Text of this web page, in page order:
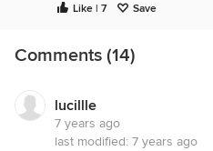
Sometimes people try
people. They try to
across obnoxious. I'm
maybe you'd get along.
consumed, sometimes
Like | 7 Save
Comments (14)
lucillle
7 years ago
last modified: 7 years ago